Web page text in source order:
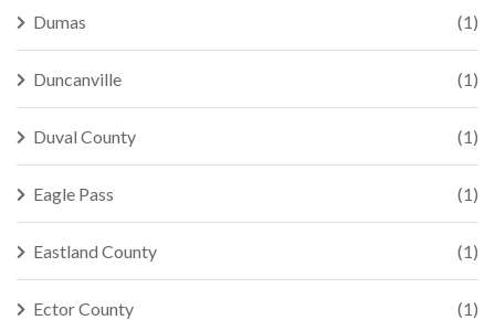
Dumas (1)
Duncanville (1)
Duval County (1)
Eagle Pass (1)
Eastland County (1)
Ector County (1)